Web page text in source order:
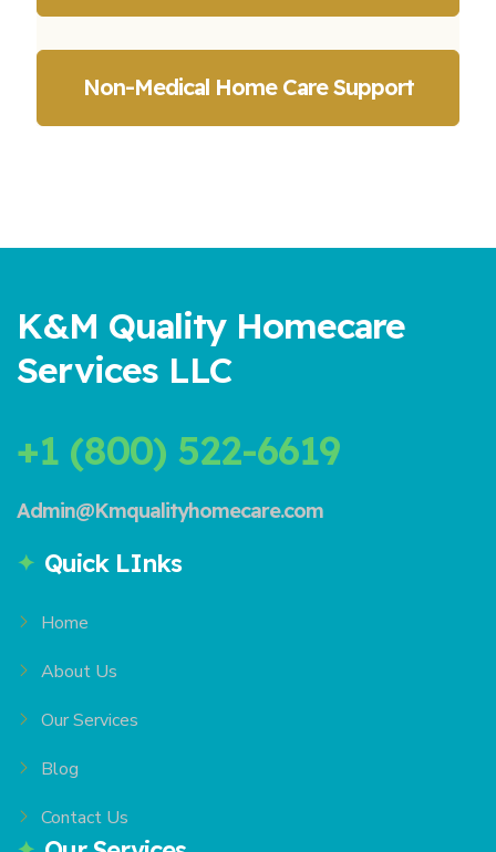
Non-Medical Home Care Support
K&M Quality Homecare
Services LLC
+1 (800) 522-6619
Admin@Kmqualityhomecare.com
Quick LInks
Home
About Us
Our Services
Blog
Contact Us